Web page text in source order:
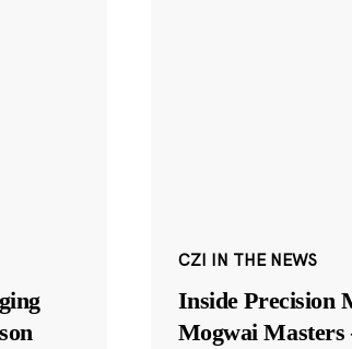
CZI IN THE NEWS
Inside Precision
Mogwai